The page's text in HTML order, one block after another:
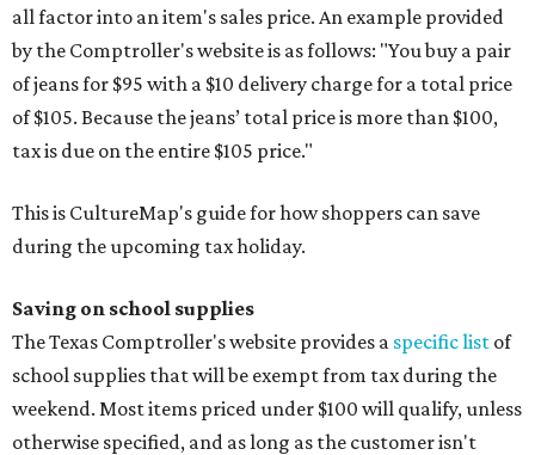
all factor into an item's sales price. An example provided
by the Comptroller's website is as follows: "You buy a pair
of jeans for $95 with a $10 delivery charge for a total price
of $105. Because the jeans’ total price is more than $100,
tax is due on the entire $105 price."
This is CultureMap's guide for how shoppers can save
during the upcoming tax holiday.
Saving on school supplies
The Texas Comptroller's website provides a specific list of
school supplies that will be exempt from tax during the
weekend. Most items priced under $100 will qualify, unless
otherwise specified, and as long as the customer isn't